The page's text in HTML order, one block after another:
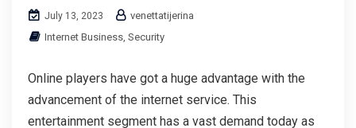
July 13, 2023
venettatijerina
Internet Business, Security
Online players have got a huge advantage with the
advancement of the internet service. This
entertainment segment has a vast demand today as